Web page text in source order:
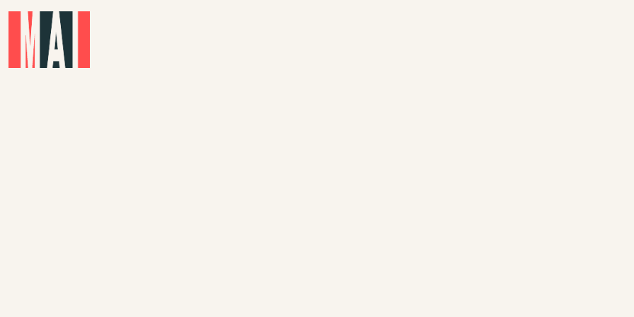
Skip to main content